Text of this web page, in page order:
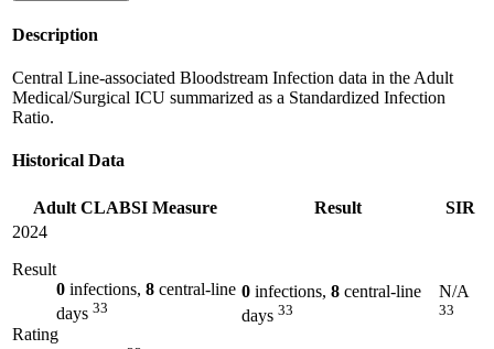
Description
Central Line-associated Bloodstream Infection data in the Adult
Medical/Surgical ICU summarized as a Standardized Infection
Ratio.
Historical Data
Adult CLABSI Measure Result
SIR
2024
Result
0 infections, 8 central-line
days 33
Rating
0 infections, 8 central-line
days 33
N/A
33